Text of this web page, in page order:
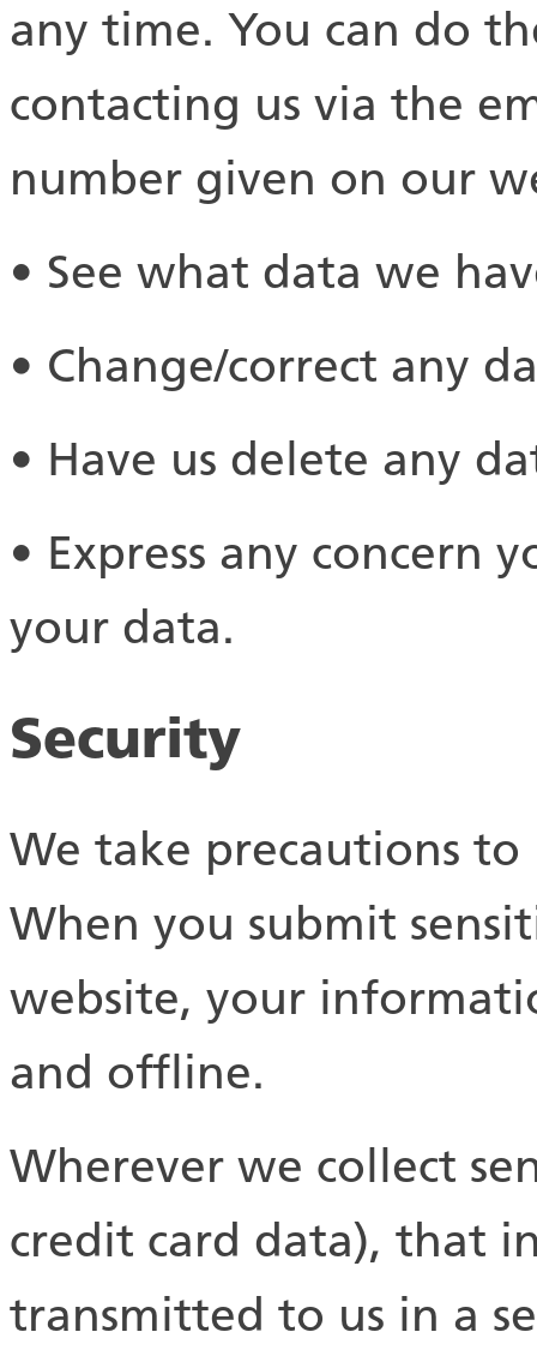
any time. You can do
contacting us via the
number given on our
• See what data we
• Change/correct any
• Have us delete any
• Express any concern
your data.
Security
We take precautions
When you submit
website, your
and offline.
Wherever we collect
credit card data), that
transmitted to us in a